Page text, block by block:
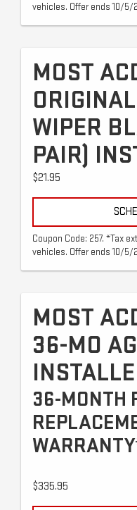
vehicles. Offer ends 10/5/
MOST
WIPER
PAIR)
$21.95
Coupon Code: 257. *Tax
vehicles. Offer ends 10/5/
MOST
36-MO
36-MONTH
$335.95